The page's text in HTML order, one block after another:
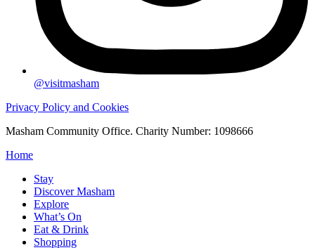
@visitmasham
Privacy Policy and Cookies
Masham Community Office. Charity Number: 1098666
Home
Stay
Discover Masham
Explore
What’s On
Eat & Drink
Shopping